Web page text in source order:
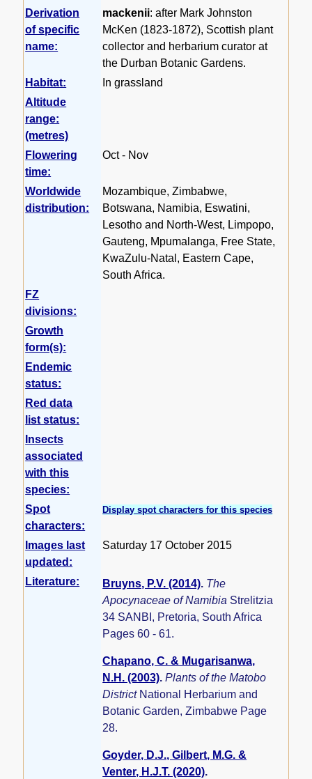
Derivation
of specific
name:
mackenii: after Mark Johnston
McKen (1823-1872), Scottish plant
collector and herbarium curator at
the Durban Botanic Gardens.
Habitat:
In grassland
Altitude
range:
(metres)
Flowering
time:
Oct - Nov
Worldwide
distribution:
Mozambique, Zimbabwe,
Botswana, Namibia, Eswatini,
Lesotho and North-West, Limpopo,
Gauteng, Mpumalanga, Free State,
KwaZulu-Natal, Eastern Cape,
South Africa.
FZ
divisions:
Growth
form(s):
Endemic
status:
Red data
list status:
Insects
associated
with this
species:
Spot
characters:
Display spot characters for this species
Images last
updated:
Saturday 17 October 2015
Literature: Bruyns, P.V. (2014). The
Apocynaceae of Namibia Strelitzia
34 SANBI, Pretoria, South Africa
Pages 60 - 61.
Chapano, C. & Mugarisanwa,
N.H. (2003).Plants of the Matobo
District National Herbarium and
Botanic Garden, Zimbabwe Page
28.
Goyder, D.J., Gilbert, M.G. &
Venter, H.J.T. (2020).